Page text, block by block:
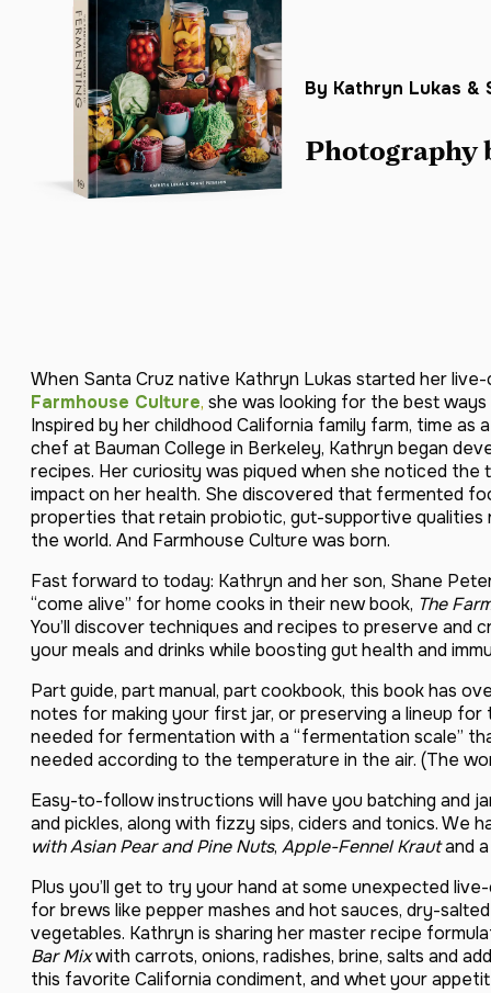
By Kathryn Lukas &
Photography
When Santa Cruz native Kathryn Lukas started her
Farmhouse Culture, she was looking for the best
Inspired by her childhood California family farm, time as
chef at Bauman College in Berkeley, Kathryn began
recipes. Her curiosity was piqued when she noticed
impact on her health. She discovered that fermented
properties that retain probiotic, gut-supportive
the world. And Farmhouse Culture was born.
Fast forward to today: Kathryn and her son, Shane
“come alive” for home cooks in their new book, The
You’ll discover techniques and recipes to preserve
your meals and drinks while boosting gut health and
Part guide, part manual, part cookbook, this book has
notes for making your first jar, or preserving a lineup
needed for fermentation with a “fermentation scale”
needed according to the temperature in the air. (The
Easy-to-follow instructions will have you batching and
and pickles, along with fizzy sips, ciders and tonics. We
with Asian Pear and Pine Nuts, Apple-Fennel Krautand
Plus you’ll get to try your hand at some unexpected
for brews like pepper mashes and hot sauces, dry-
vegetables. Kathryn is sharing her master recipe
Bar Mixwith carrots, onions, radishes, brine, salts and
this favorite California condiment, and whet your